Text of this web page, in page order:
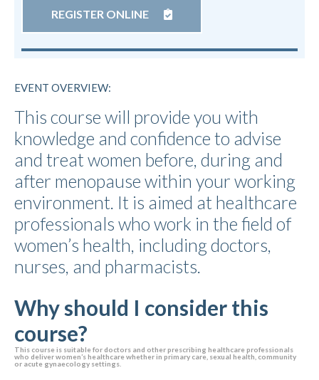
REGISTER ONLINE
EVENT OVERVIEW:
This course will provide you with
knowledge and confidence to advise
and treat women before, during and
after menopause within your working
environment. It is aimed at healthcare
professionals who work in the field of
women’s health, including doctors,
nurses, and pharmacists.
Why should I consider this
course?
This course is suitable for doctors and other prescribing healthcare professionals
who deliver women’s healthcare whether in primary care, sexual health, community
or acute gynaecology settings.